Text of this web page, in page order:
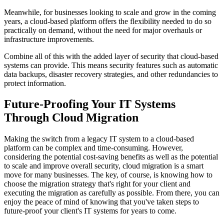
Meanwhile, for businesses looking to scale and grow in the coming
years, a cloud-based platform offers the flexibility needed to do so
practically on demand, without the need for major overhauls or
infrastructure improvements.
Combine all of this with the added layer of security that cloud-based
systems can provide. This means security features such as automatic
data backups, disaster recovery strategies, and other redundancies to
protect information.
Future-Proofing Your IT Systems
Through Cloud Migration
Making the switch from a legacy IT system to a cloud-based
platform can be complex and time-consuming. However,
considering the potential cost-saving benefits as well as the potential
to scale and improve overall security, cloud migration is a smart
move for many businesses. The key, of course, is knowing how to
choose the migration strategy that's right for your client and
executing the migration as carefully as possible. From there, you can
enjoy the peace of mind of knowing that you've taken steps to
future-proof your client's IT systems for years to come.